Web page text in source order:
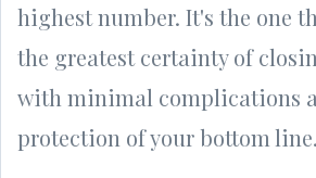
highest number. It's the one
the greatest certainty of
with minimal complications
protection of your bottom line.